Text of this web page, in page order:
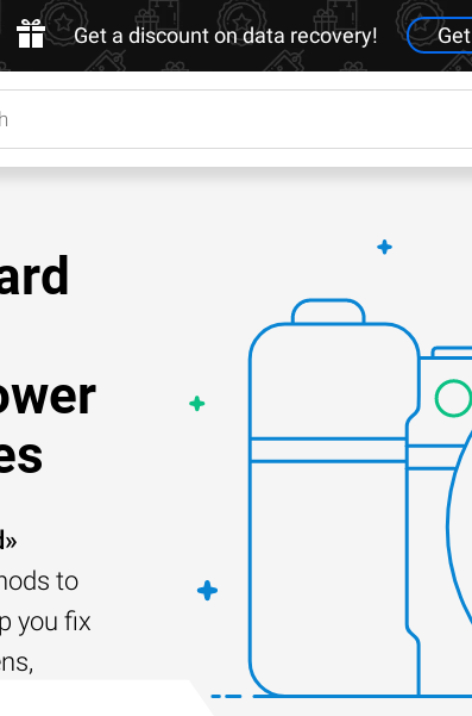
Get a discount on data recovery! Get
to
you fix